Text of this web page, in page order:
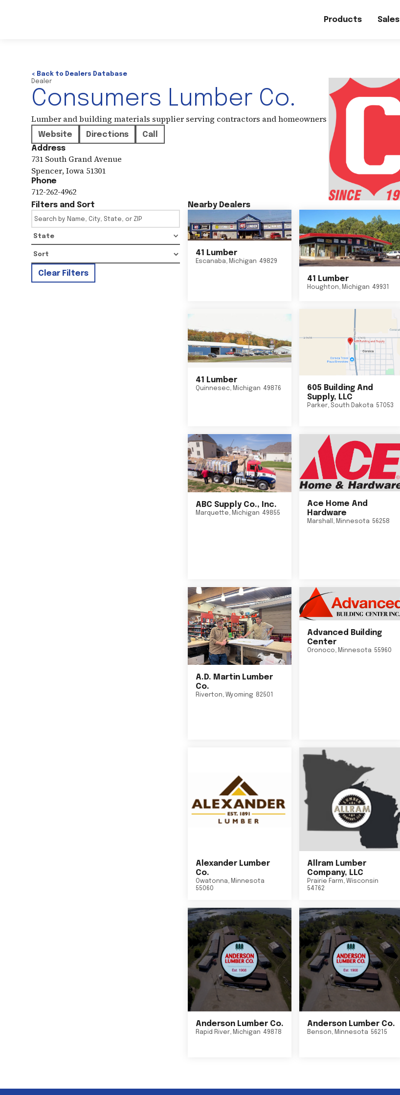
Products Sales
< Back to Dealers Database
Dealer
Consumers Lumber Co.
Lumber and building materials supplier serving contractors and homeowners
Website Directions
Call
Address
731 South Grand Avenue
Spencer,Iowa 51301
Phone
712-262-4962
Filters and Sort
State
Clear Filters
Nearby Dealers
41 Lumber
Escanaba, Michigan 49829
41 Lumber
Houghton, Michigan 49931
41 Lumber
Quinnesec, Michigan 49876
605 Building And
Supply, LLC
Parker, South Dakota 57053
ABC Supply Co., Inc.
Marquette, Michigan 49855
Ace Home And
Hardware
Marshall , Minnesota 56258
A.D. Martin Lumber
Co.
Riverton, Wyoming 82501
Advanced Building
Center
Oronoco, Minnesota 55960
Alexander Lumber
Co.
Owatonna, Minnesota
55060
Allram Lumber
Company, LLC
Prairie Farm, Wisconsin
54762
Anderson Lumber Co.
Rapid River, Michigan 49878
Anderson Lumber Co.
Benson, Minnesota 56215